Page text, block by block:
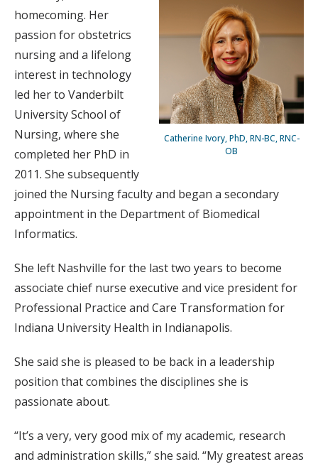
Catherine Ivory, PhD, RN-BC, RNC-
OB
homecoming. Her
passion for obstetrics
nursing and a lifelong
interest in technology
led her to Vanderbilt
University School of
Nursing, where she
completed her PhD in
2011. She subsequently
joined the Nursing faculty and began a secondary
appointment in the Department of Biomedical
Informatics.
She left Nashville for the last two years to become
associate chief nurse executive and vice president for
Professional Practice and Care Transformation for
Indiana University Health in Indianapolis.
She said she is pleased to be back in a leadership
position that combines the disciplines she is
passionate about.
“It’s a very, very good mix of my academic, research
and administration skills,” she said. “My greatest areas